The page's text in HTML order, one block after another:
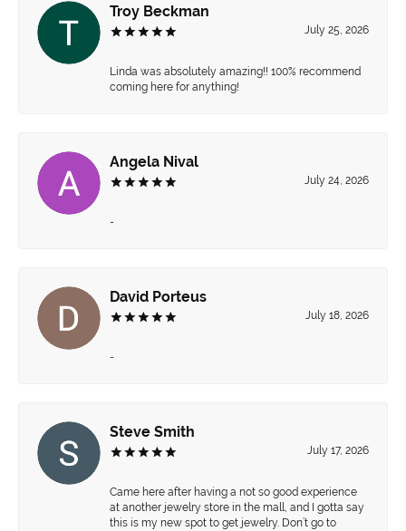
Troy Beckman
July 25, 2026
Linda was absolutely amazing!! 100% recommend
coming here for anything!
Angela Nival
July 24, 2026
-
David Porteus
July 18, 2026
-
Steve Smith
July 17, 2026
Came here after having a not so good experience
at another jewelry store in the mall, and I gotta say
this is my new spot to get jewelry. Don’t go to